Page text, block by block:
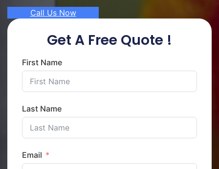
Call Us Now
Get A Free Quote !
First Name
Last Name
Email